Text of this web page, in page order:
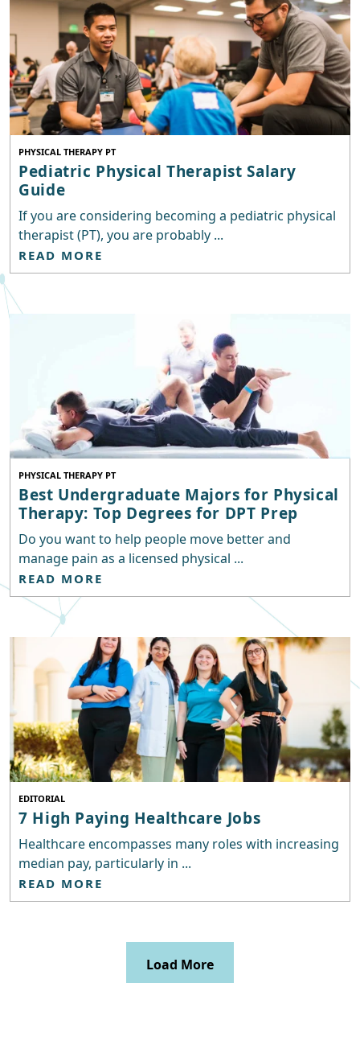
PHYSICAL THERAPY PT
Pediatric Physical Therapist Salary
Guide
If you are considering becoming a pediatric physical
therapist (PT), you are probably ...
READ MORE
PHYSICAL THERAPY PT
Best Undergraduate Majors for Physical
Therapy: Top Degrees for DPT Prep
Do you want to help people move better and
manage pain as a licensed physical ...
READ MORE
EDITORIAL
7 High Paying Healthcare Jobs
Healthcare encompasses many roles with increasing
median pay, particularly in ...
READ MORE
Load More